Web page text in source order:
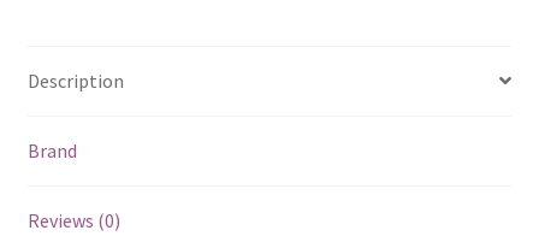
Description
Brand
Reviews (0)